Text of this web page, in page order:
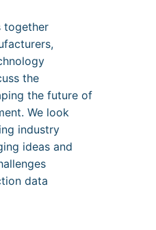
together
the
the future of
We look
industry
ideas and
data